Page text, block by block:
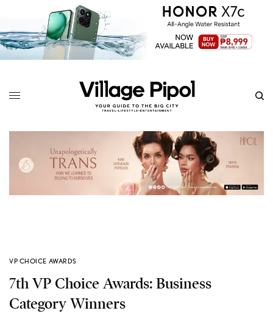
VP CHOICE AWARDS
7th VP Choice Awards: Business
Category Winners